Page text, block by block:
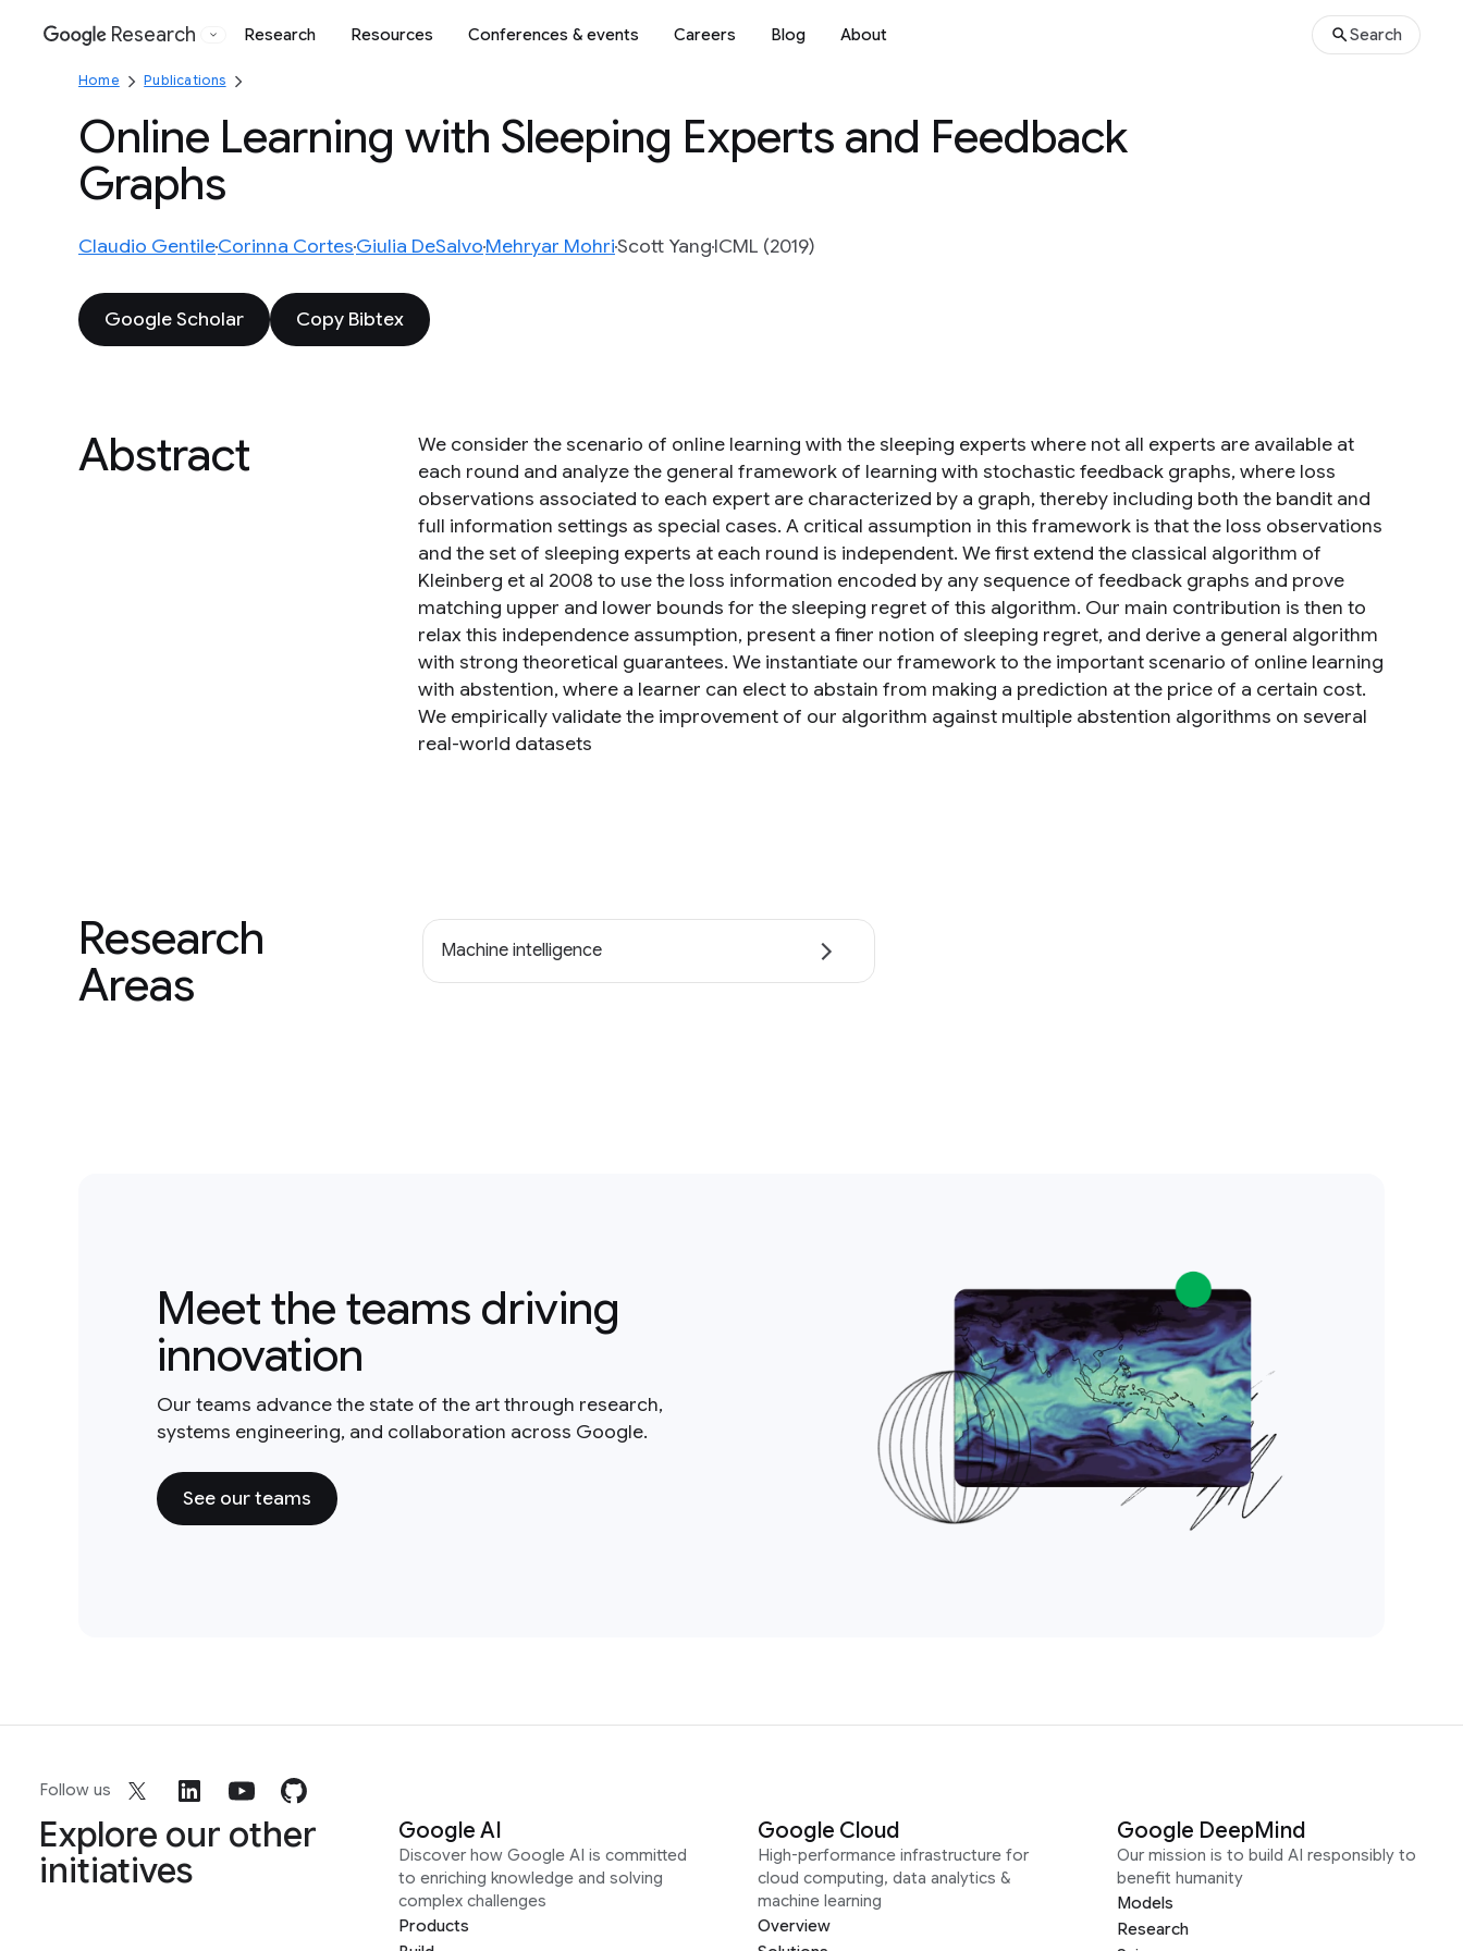
Google
Research Research Resources Conferences & events Careers Blog About Search
Home Publications
Online Learning with Sleeping Experts and Feedback
Graphs
Claudio GentileCorinna CortesGiulia DeSalvoMehryar MohriScott YangICML (2019)
Google Scholar Copy Bibtex
Abstract
We consider the scenario of online learning with the sleeping experts where not all experts are available at
each round and analyze the general framework of learning with stochastic feedback graphs, where loss
observations associated to each expert are characterized by a graph, thereby including both the bandit and
full information settings as special cases. A critical assumption in this framework is that the loss observations
and the set of sleeping experts at each round is independent. We first extend the classical algorithm of
Kleinberg et al 2008 to use the loss information encoded by any sequence of feedback graphs and prove
matching upper and lower bounds for the sleeping regret of this algorithm. Our main contribution is then to
relax this independence assumption, present a finer notion of sleeping regret, and derive a general algorithm
with strong theoretical guarantees. We instantiate our framework to the important scenario of online learning
with abstention, where a learner can elect to abstain from making a prediction at the price of a certain cost.
We empirically validate the improvement of our algorithm against multiple abstention algorithms on several
real-world datasets
Research
Areas
Machine intelligence
Meet the teams driving
innovation
Our teams advance the state of the art through research,
systems engineering, and collaboration across Google.
See our teams
Follow us
Explore our other
initiatives
Google AI
Discover how Google AI is committed
to enriching knowledge and solving
complex challenges
Products
Google Cloud
High-performance infrastructure for
cloud computing, data analytics &
machine learning
Overview
Google DeepMind
Our mission is to build AI responsibly to
benefit humanity
Models
Research